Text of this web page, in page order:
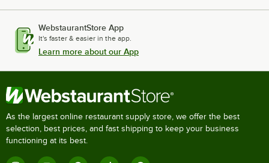
WebstaurantStore App
It's faster & easier in the app.
Learn more about our App
As the largest online restaurant supply store, we offer the best
selection, best prices, and fast shipping to keep your business
functioning at its best.